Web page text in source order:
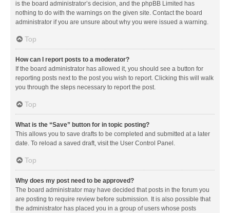
is the board administrator’s decision, and the phpBB Limited has
nothing to do with the warnings on the given site. Contact the board
administrator if you are unsure about why you were issued a warning.
Top
How can I report posts to a moderator?
If the board administrator has allowed it, you should see a button for
reporting posts next to the post you wish to report. Clicking this will walk
you through the steps necessary to report the post.
Top
What is the “Save” button for in topic posting?
This allows you to save drafts to be completed and submitted at a later
date. To reload a saved draft, visit the User Control Panel.
Top
Why does my post need to be approved?
The board administrator may have decided that posts in the forum you
are posting to require review before submission. It is also possible that
the administrator has placed you in a group of users whose posts